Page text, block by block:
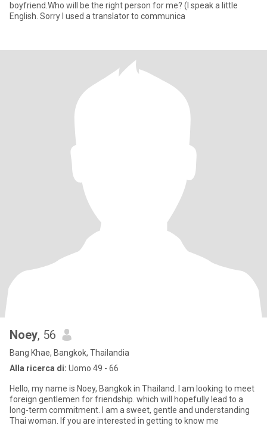
boyfriend.Who will be the right person for me? (I speak a little
English. Sorry I used a translator to communica
Noey, 56
Bang Khae, Bangkok, Thailandia
Alla ricerca di: Uomo 49 - 66
Hello, my name is Noey, Bangkok in Thailand. I am looking to meet
foreign gentlemen for friendship. which will hopefully lead to a
long-term commitment. I am a sweet, gentle and understanding
Thai woman. If you are interested in getting to know me